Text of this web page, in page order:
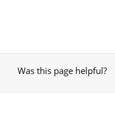
Was this page helpful?